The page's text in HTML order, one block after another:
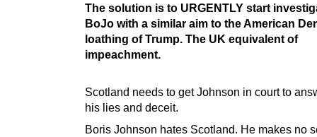
The solution is to URGENTLY start
BoJo with a similar aim to the American
loathing of Trump. The UK equivalent of
impeachment.
Scotland needs to get Johnson in court to
his lies and deceit.
Boris Johnson hates Scotland. He makes no